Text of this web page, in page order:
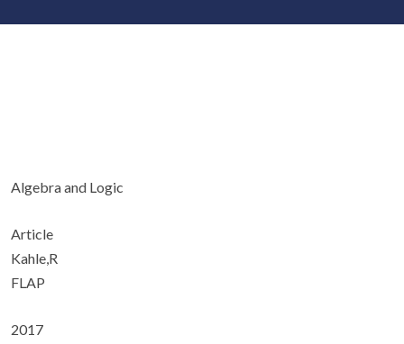
Algebra and Logic
Article
Kahle,R
FLAP
2017